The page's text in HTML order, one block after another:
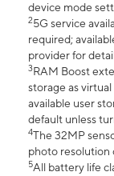
device mode
25G service
required;
provider for
3RAM Boost
storage as
available user
default unless
4The 32MP
photo resolution
5All battery life